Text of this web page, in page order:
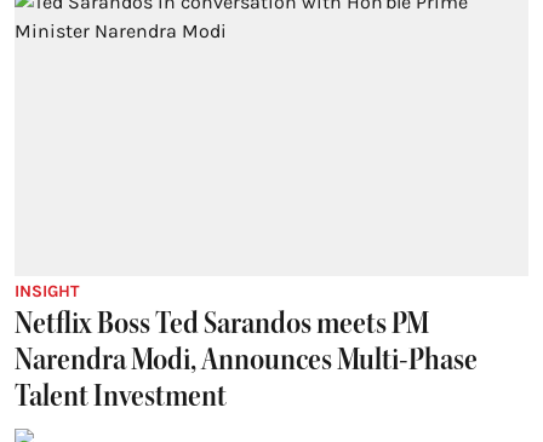
INSIGHT
Netflix Boss Ted Sarandos meets PM
Narendra Modi, Announces Multi-Phase
Talent Investment